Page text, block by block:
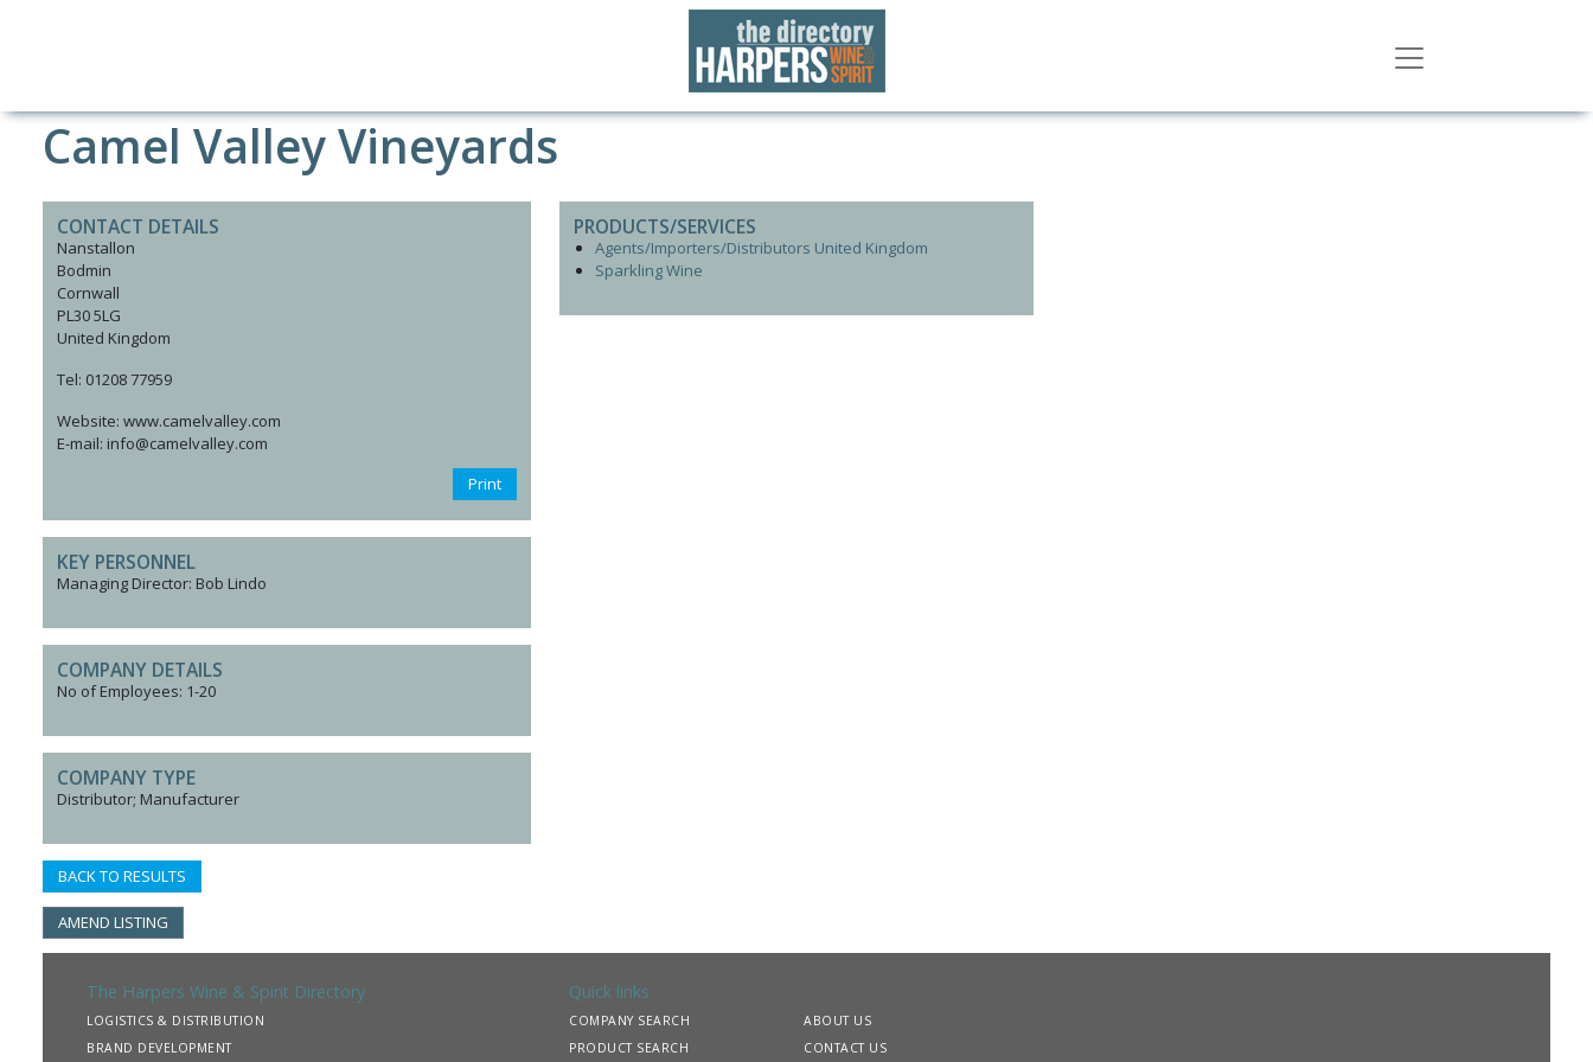
Camel Valley Vineyards
CONTACT DETAILS
Nanstallon
Bodmin
Cornwall
PL30 5LG
United Kingdom
Tel: 01208 77959
Website: www.camelvalley.com
E-mail: info@camelvalley.com
Print
KEY PERSONNEL
Managing Director: Bob Lindo
COMPANY DETAILS
No of Employees: 1-20
COMPANY TYPE
Distributor; Manufacturer
BACK TO RESULTS
AMEND LISTING
PRODUCTS/SERVICES
Agents/Importers/Distributors United Kingdom
Sparkling Wine
The Harpers Wine & Spirit Directory
LOGISTICS & DISTRIBUTION
BRAND DEVELOPMENT
Quick links
COMPANY SEARCH
PRODUCT SEARCH
ABOUT US
CONTACT US